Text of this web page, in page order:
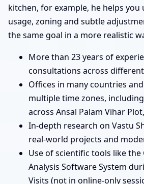
kitchen, for example, he helps
usage, zoning and subtle
the same goal in a more realistic
More than 23 years of
consultations across
Offices in many countries
multiple time zones,
across Ansal Palam Vihar
In-depth research on Vastu
real-world projects and
Use of scientific tools like the
Analysis Software System
Visits (not in online-only